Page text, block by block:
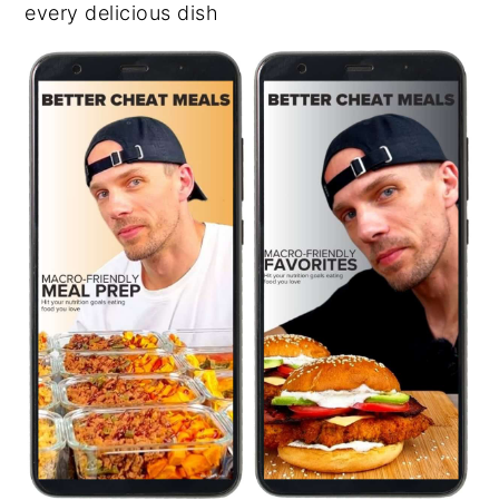
every delicious dish